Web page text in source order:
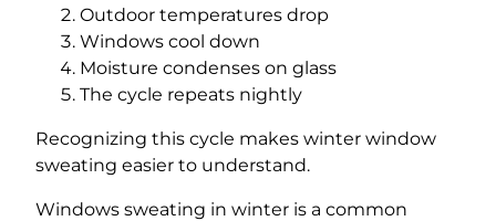
Outdoor temperatures drop
Windows cool down
Moisture condenses on glass
The cycle repeats nightly
Recognizing this cycle makes winter window
sweating easier to understand.
Windows sweating in winter is a common